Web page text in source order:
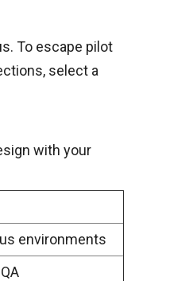
To escape pilot
select a
with your
environments